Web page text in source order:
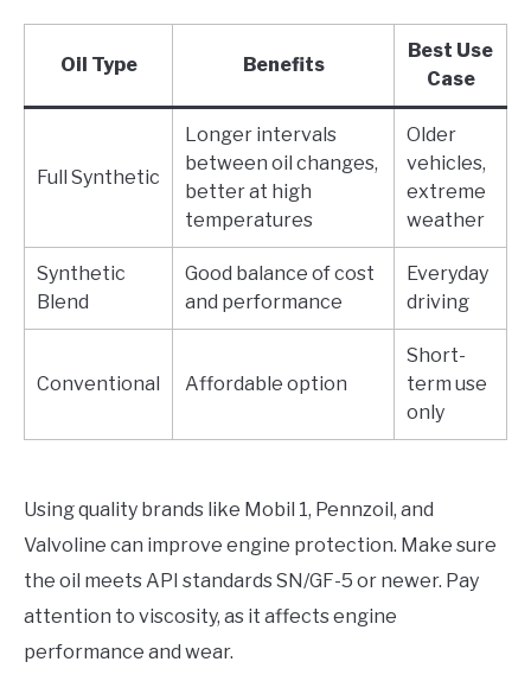
Oil Type Benefits
Best Use
Case
Full Synthetic
Longer intervals
between oil changes,
better at high
temperatures
Older
vehicles,
extreme
weather
Synthetic
Blend
Good balance of cost
and performance
Everyday
driving
Conventional Affordable option
Short-
term use
only
Using quality brands like Mobil 1, Pennzoil, and
Valvoline can improve engine protection. Make sure
the oil meets API standards SN/GF-5 or newer. Pay
attention to viscosity, as it affects engine
performance and wear.